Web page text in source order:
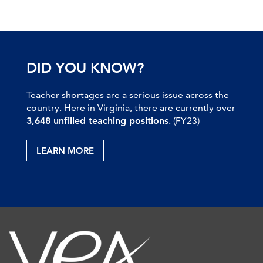
DID YOU KNOW?
Teacher shortages are a serious issue across the
country. Here in Virginia, there are currently over
3,648 unfilled teaching positions. (FY23)
LEARN MORE